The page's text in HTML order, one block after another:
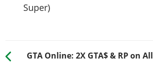
Super)
GTA Online: 2X GTA$ & RP on